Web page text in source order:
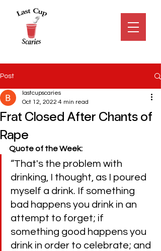
Post
Frat Closed After Chants of
Rape
lastcupscaries
Oct 12, 2022 4 min read
Quote of the Week:
“That's the problem with
drinking, I thought, as I poured
myself a drink. If something
bad happens you drink in an
attempt to forget; if
something good happens you
drink in order to celebrate; and